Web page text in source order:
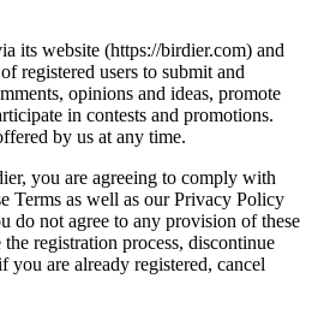
its website (https://birdier.com) and
registered users to submit and
opinions and ideas, promote
in contests and promotions.
by us at any time.
you are agreeing to comply with
Terms as well as our Privacy Policy
do not agree to any provision of these
registration process, discontinue
you are already registered, cancel